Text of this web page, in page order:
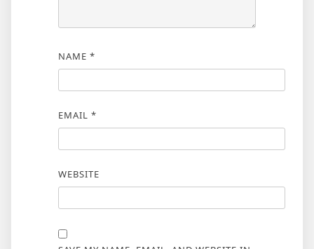
NAME *
EMAIL *
WEBSITE